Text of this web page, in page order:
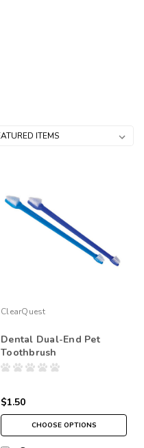
ClearQuest
Dental Dual-End Pet
Toothbrush
$1.50
CHOOSE OPTIONS